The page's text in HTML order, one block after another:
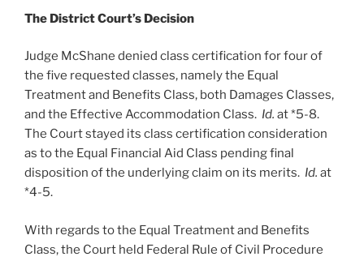
The District Court’s Decision
Judge McShane denied class certification for four of
the five requested classes, namely the Equal
Treatment and Benefits Class, both Damages Classes,
and the Effective Accommodation Class. Id. at *5-8.
The Court stayed its class certification consideration
as to the Equal Financial Aid Class pending final
disposition of the underlying claim on its merits. Id. at
*4-5.
With regards to the Equal Treatment and Benefits
Class, the Court held Federal Rule of Civil Procedure